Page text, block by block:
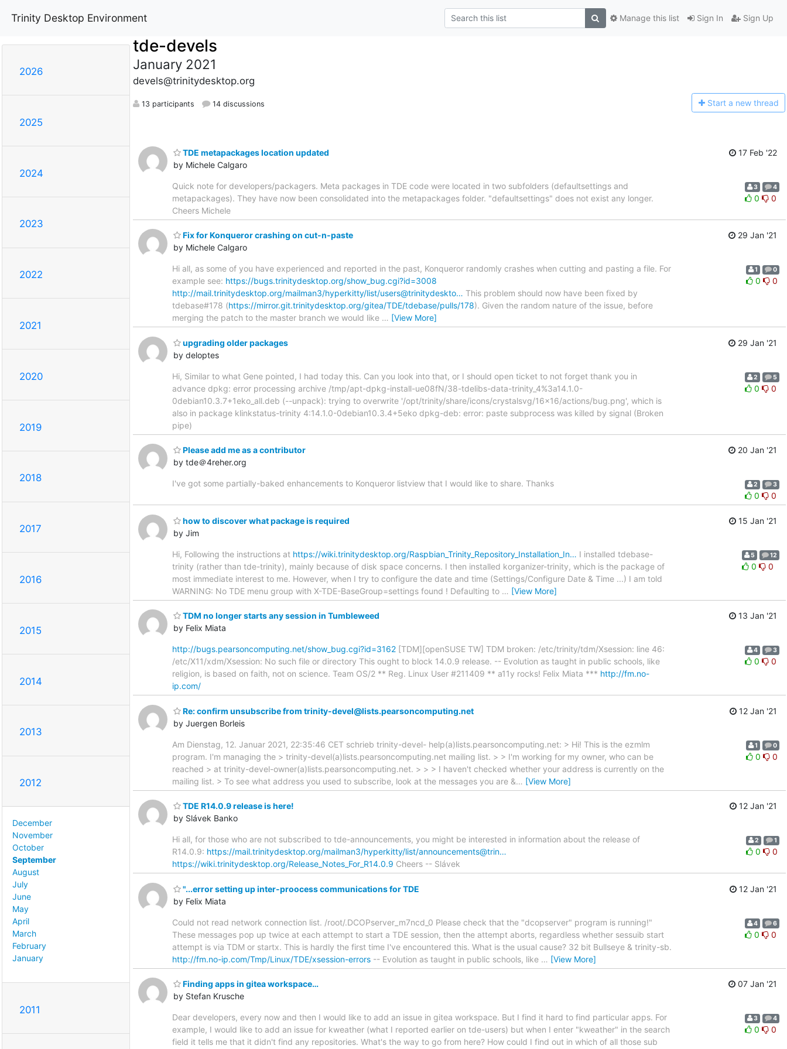
Trinity Desktop Environment Sign In Sign Up
Manage this list
2026
2025
2024
2023
2022
2021
2020
2019
2018
2017
2016
2015
2014
2013
2012
December
November
October
September
August
July
June
May
April
March
February
January
2011
tde-devels
January 2021
devels@trinitydesktop.org
13 participants 14 discussions Start a new thread
TDE metapackages location updated
by Michele Calgaro
17 Feb '22
Quick note for developers/packagers. Meta packages in TDE code were located in two subfolders (defaultsettings and
metapackages). They have now been consolidated into the metapackages folder. "defaultsettings" does not exist any longer.
Cheers Michele
3 4
0 0
Fix for Konqueror crashing on cut-n-paste
by Michele Calgaro
29 Jan '21
Hi all, as some of you have experienced and reported in the past, Konqueror randomly crashes when cutting and pasting a file. For
example see: https://bugs.trinitydesktop.org/show_bug.cgi?id=3008
http://mail.trinitydesktop.org/mailman3/hyperkitty/list/users@trinitydeskto… This problem should now have been fixed by
tdebase#178 (https://mirror.git.trinitydesktop.org/gitea/TDE/tdebase/pulls/178). Given the random nature of the issue, before
merging the patch to the master branch we would like … [View More]
1 0
0 0
upgrading older packages
by deloptes
29 Jan '21
Hi, Similar to what Gene pointed, I had today this. Can you look into that, or I should open ticket to not forget thank you in
advance dpkg: error processing archive /tmp/apt-dpkg-install-ue08fN/38-tdelibs-data-trinity_4%3a14.1.0-
0debian10.3.7+1eko_all.deb (--unpack): trying to overwrite '/opt/trinity/share/icons/crystalsvg/16x16/actions/bug.png', which is
also in package klinkstatus-trinity 4:14.1.0-0debian10.3.4+5eko dpkg-deb: error: paste subprocess was killed by signal (Broken
pipe)
2 5
0 0
Please add me as a contributor
by tde＠4reher.org
20 Jan '21
I've got some partially-baked enhancements to Konqueror listview that I would like to share. Thanks 2 3
0 0
how to discover what package is required
by Jim
15 Jan '21
Hi, Following the instructions at https://wiki.trinitydesktop.org/Raspbian_Trinity_Repository_Installation_In… I installed tdebase-
trinity (rather than tde-trinity), mainly because of disk space concerns. I then installed korganizer-trinity, which is the package of
most immediate interest to me. However, when I try to configure the date and time (Settings/Configure Date & Time ...) I am told
WARNING: No TDE menu group with X-TDE-BaseGroup=settings found ! Defaulting to … [View More]
5 12
0 0
TDM no longer starts any session in Tumbleweed
by Felix Miata
13 Jan '21
http://bugs.pearsoncomputing.net/show_bug.cgi?id=3162 [TDM][openSUSE TW] TDM broken: /etc/trinity/tdm/Xsession: line 46:
/etc/X11/xdm/Xsession: No such file or directory This ought to block 14.0.9 release. -- Evolution as taught in public schools, like
religion, is based on faith, not on science. Team OS/2 ** Reg. Linux User #211409 ** a11y rocks! Felix Miata *** http://fm.no-
ip.com/
4 3
0 0
Re: confirm unsubscribe from trinity-devel@lists.pearsoncomputing.net
by Juergen Borleis
12 Jan '21
Am Dienstag, 12. Januar 2021, 22:35:46 CET schrieb trinity-devel- help(a)lists.pearsoncomputing.net: > Hi! This is the ezmlm
program. I'm managing the > trinity-devel(a)lists.pearsoncomputing.net mailing list. > > I'm working for my owner, who can be
reached > at trinity-devel-owner(a)lists.pearsoncomputing.net. > > > I haven't checked whether your address is currently on the
mailing list. > To see what address you used to subscribe, look at the messages you are &… [View More]
1 0
0 0
TDE R14.0.9 release is here!
by Slávek Banko
12 Jan '21
Hi all, for those who are not subscribed to tde-announcements, you might be interested in information about the release of
R14.0.9: https://mail.trinitydesktop.org/mailman3/hyperkitty/list/announcements@trin…
https://wiki.trinitydesktop.org/Release_Notes_For_R14.0.9 Cheers -- Slávek
2 1
0 0
"...error setting up inter-proocess communications for TDE
by Felix Miata
12 Jan '21
Could not read network connection list. /root/.DCOPserver_m7ncd_0 Please check that the "dcopserver" program is running!"
These messages pop up twice at each attempt to start a TDE session, then the attempt aborts, regardless whether sessuib start
attempt is via TDM or startx. This is hardly the first time I've encountered this. What is the usual cause? 32 bit Bullseye & trinity-sb.
http://fm.no-ip.com/Tmp/Linux/TDE/xsession-errors -- Evolution as taught in public schools, like … [View More]
4 6
0 0
Finding apps in gitea workspace…
by Stefan Krusche
07 Jan '21
Dear developers, every now and then I would like to add an issue in gitea workspace. But I find it hard to find particular apps. For
example, I would like to add an issue for kweather (what I reported earlier on tde-users) but when I enter "kweather" in the search
field it tells me that it didn't find any repositories. What's the way to go from here? How could I find out in which of all those sub
3 4
0 0